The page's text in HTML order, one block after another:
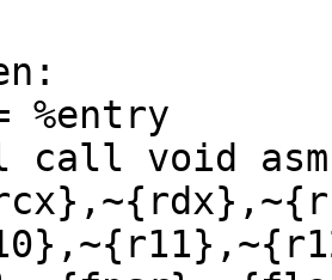
%entry
void